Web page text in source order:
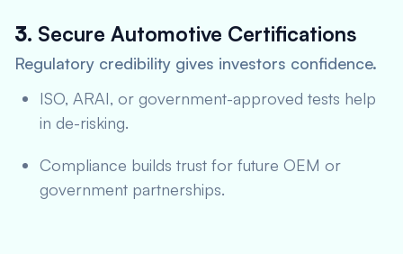
3. Secure Automotive Certifications
Regulatory credibility gives investors confidence.
ISO, ARAI, or government-approved tests help
in de-risking.
Compliance builds trust for future OEM or
government partnerships.